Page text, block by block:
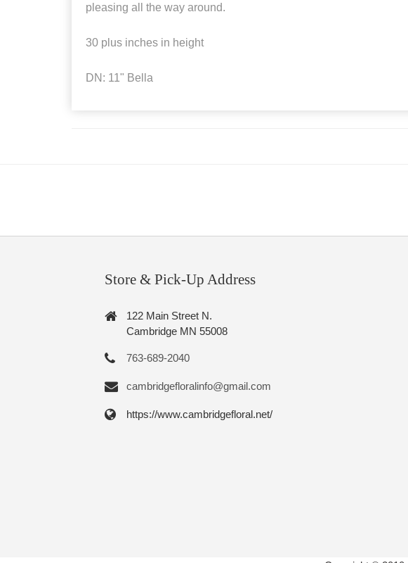
pleasing all the way around.
30 plus inches in height
DN: 11" Bella
Store & Pick-Up Address
122 Main Street N.
Cambridge MN 55008
763-689-2040
cambridgefloralinfo@gmail.com
https://www.cambridgefloral.net/